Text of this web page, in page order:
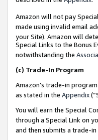
Amazon will not pay
made using invalid email
your Site). Amazon will
Special Links to the Bonus
notwithstanding the
(c) Trade-In Program
Amazon’s trade-in
as stated in the Appendix
You will earn the Special
through a Special Link on
and then submits a trade-